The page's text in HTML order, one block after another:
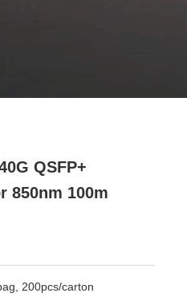
QSFP+
850nm 100m
200pcs/carton